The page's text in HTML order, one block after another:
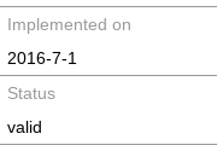
Implemented on
2016-7-1
Status
valid